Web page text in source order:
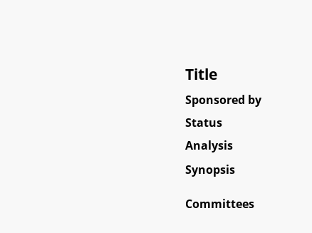
Title
Sponsored by
Status
Analysis
Synopsis
Committees